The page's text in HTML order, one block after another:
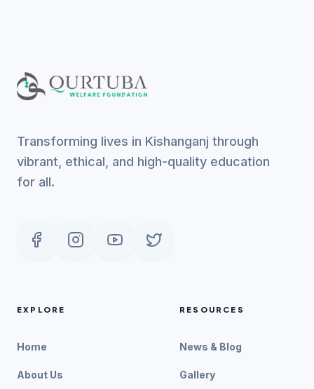
Transforming lives in Kishanganj through
vibrant, ethical, and high-quality education
for all.
EXPLORE
Home
About Us
RESOURCES
News & Blog
Gallery